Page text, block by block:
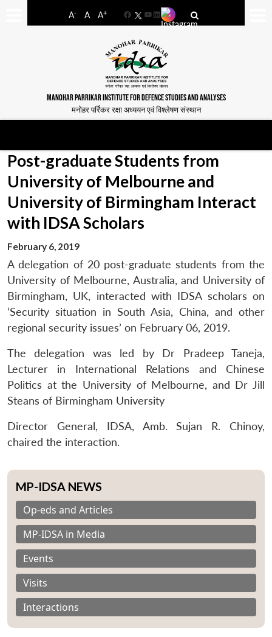
A- A A+
FacebookYouTube
LinkedIn
MANOHAR PARRIKAR INSTITUTE FOR DEFENCE STUDIES AND ANALYSES
मनोहर पर्रिकर रक्षा अध्ययन एवं विश्लेषण संस्थान
Post-graduate Students from
University of Melbourne and
University of Birmingham Interact
with IDSA Scholars
February 6, 2019
A delegation of 20 post-graduate students from the
University of Melbourne, Australia, and University of
Birmingham, UK, interacted with IDSA scholars on
‘Security situation in South Asia, China, and other
regional security issues’ on February 06, 2019.
The delegation was led by Dr Pradeep Taneja,
Lecturer in International Relations and Chinese
Politics at the University of Melbourne, and Dr Jill
Steans of Birmingham University
Director General, IDSA, Amb. Sujan R. Chinoy,
chaired the interaction.
MP-IDSA NEWS
Op-eds and Articles
MP-IDSA in Media
Events
Visits
Interactions